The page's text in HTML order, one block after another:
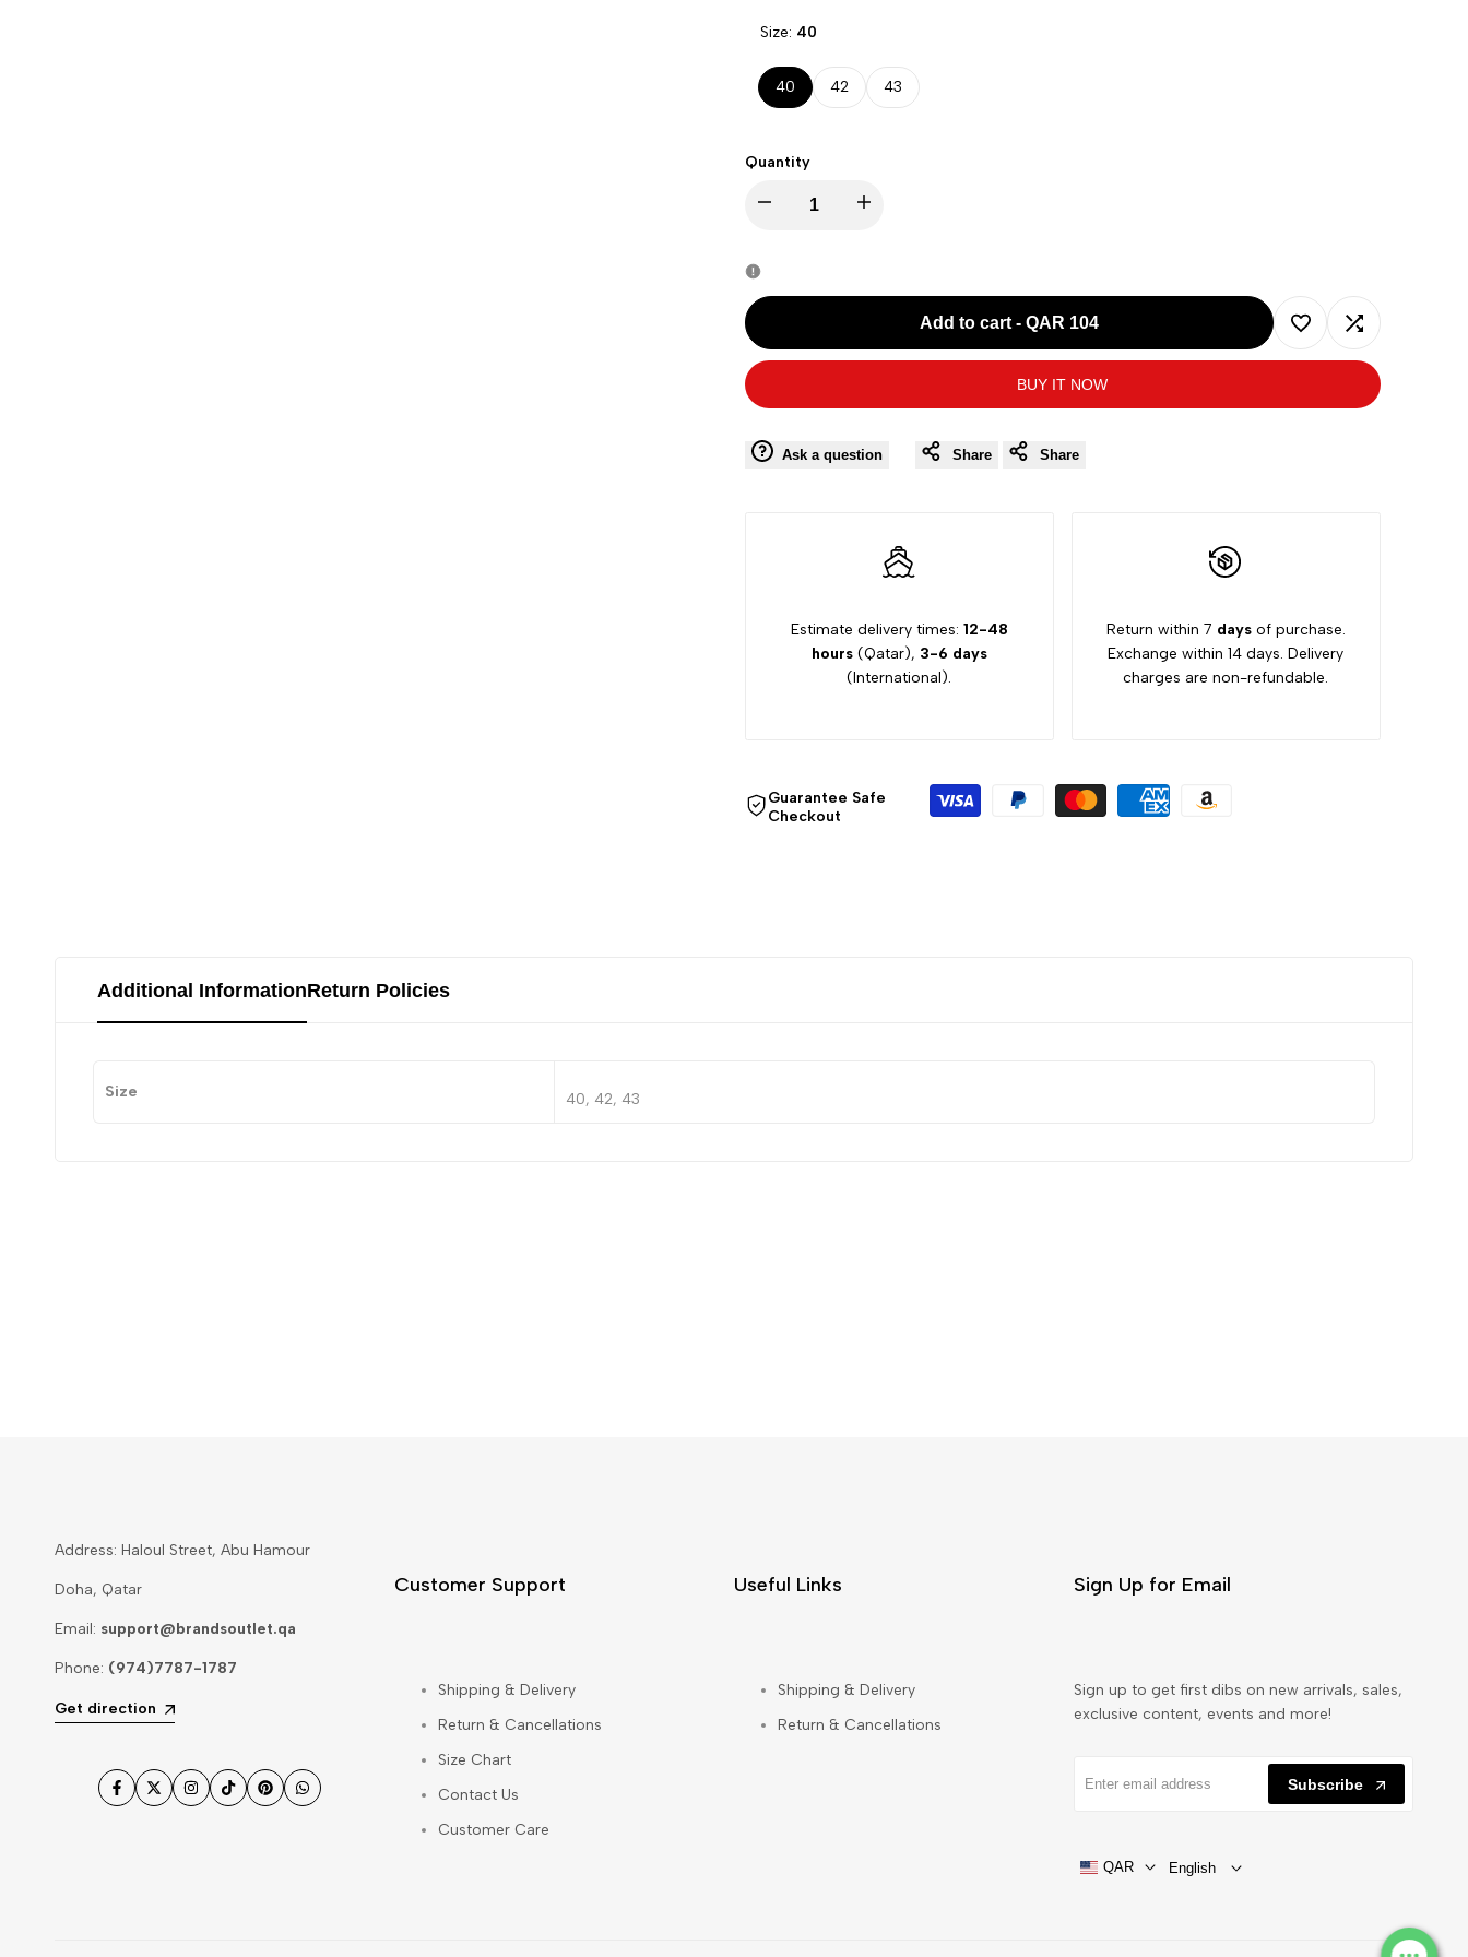
Size: 40
40 42 43
Quantity
Decrease
for
VERSACE
V92601V338
Men
Increase
VERSACE
V92601V338
Men
Add to cart- QAR 104
Add
Add
to
BUY IT NOW
Ask a question Share Share
Estimate delivery times: 12-48
hours(Qatar), 3-6 days
(International).
Return within 7 daysof purchase.
Exchange within 14 days. Delivery
charges are non-refundable.
Guarantee Safe
Checkout
Additional InformationReturn Policies
Size 40, 42, 43
Address: Haloul Street, Abu Hamour
Doha, Qatar
Email: support@brandsoutlet.qa
Phone: (974)7787-1787
Get direction
Facebook
TwitterInstagram
TikTokPinterestWhatsApp
Customer Support
Shipping & Delivery
Return & Cancellations
Size Chart
Contact Us
Customer Care
Useful Links
Shipping & Delivery
Return & Cancellations
Sign Up for Email
Sign up to get first dibs on new arrivals, sales,
exclusive content, events and more!
Subscribe
QAR English